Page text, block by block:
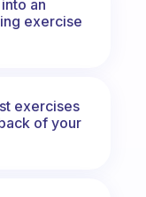
an
exercise
exercises
of your